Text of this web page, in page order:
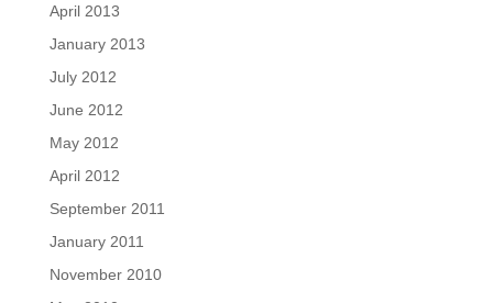
April 2013
January 2013
July 2012
June 2012
May 2012
April 2012
September 2011
January 2011
November 2010